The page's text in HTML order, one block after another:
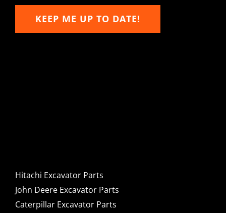
KEEP ME UP TO DATE!
Hitachi Excavator Parts
John Deere Excavator Parts
Caterpillar Excavator Parts